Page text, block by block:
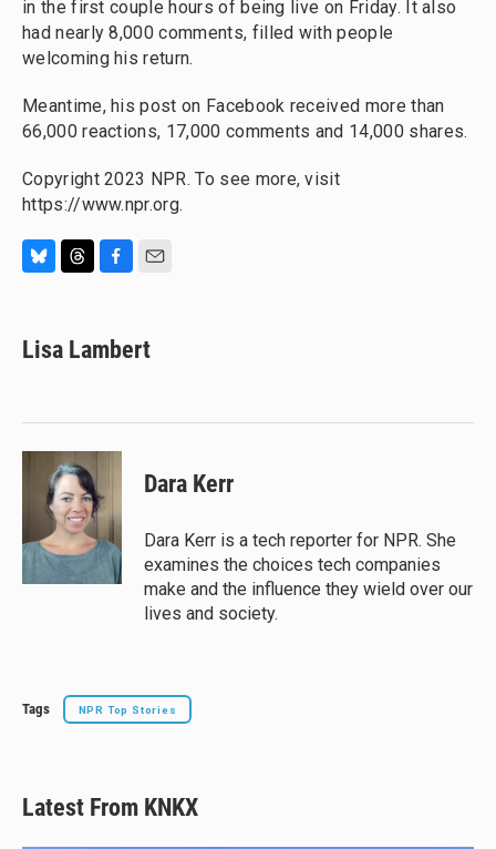
in the first couple hours of being live on Friday. It also
had nearly 8,000 comments, filled with people
welcoming his return.
Meantime, his post on Facebook received more than
66,000 reactions, 17,000 comments and 14,000 shares.
Copyright 2023 NPR. To see more, visit
https://www.npr.org.
e
s
e
a
e
b
k
i
l
Lisa Lambert
Dara Kerr
Dara Kerr is a tech reporter for NPR. She
examines the choices tech companies
make and the influence they wield over our
lives and society.
Tags NPR Top Stories
Latest From KNKX